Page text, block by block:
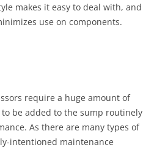
makes it easy to deal with, and
use on components.
require a huge amount of
be added to the sump routinely
As there are many types of
intentioned maintenance